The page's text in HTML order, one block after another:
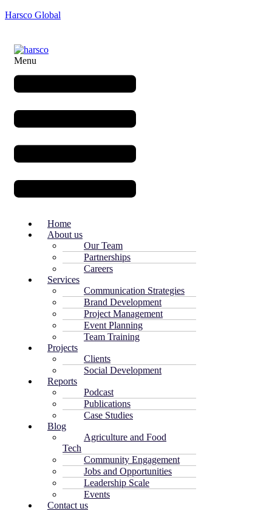
Harsco Global
Menu
Home
About us
Our Team
Partnerships
Careers
Services
Communication Strategies
Brand Development
Project Management
Event Planning
Team Training
Projects
Clients
Social Development
Reports
Podcast
Publications
Case Studies
Blog
Agriculture and Food
Tech
Community Engagement
Jobs and Opportunities
Leadership Scale
Events
Contact us